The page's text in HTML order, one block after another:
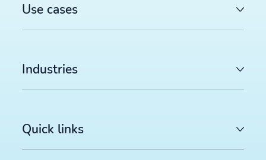
Use cases
Industries
Quick links